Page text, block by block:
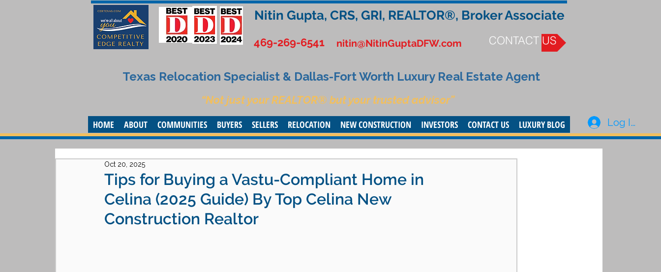
Nitin Gupta, CRS, GRI, REALTOR®, Broker Associate
469-269-6541 nitin@NitinGuptaDFW.com CONTACT US
Texas Relocation Specialist & Dallas-Fort Worth Luxury Real Estate Agent
“Not just your REALTOR® but your trusted advisor”
HOME ABOUT COMMUNITIES BUYERS SELLERS RELOCATION NEW CONSTRUCTION INVESTORS CONTACT US LUXURY BLOG Log In
Tips for Buying a Vastu-Compliant Home in
Celina (2025 Guide) By Top Celina New
Construction Realtor
Oct 20, 2025